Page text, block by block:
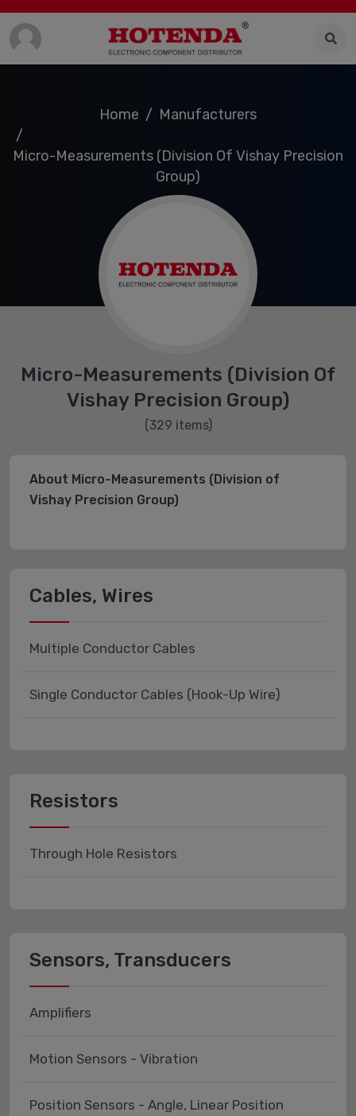
Home Manufacturers
Micro-Measurements (Division Of Vishay Precision
Group)
Micro-Measurements (Division Of
Vishay Precision Group)
(329 items)
About Micro-Measurements (Division of
Vishay Precision Group)
Cables, Wires
Multiple Conductor Cables
Single Conductor Cables (Hook-Up Wire)
Resistors
Through Hole Resistors
Sensors, Transducers
Amplifiers
Motion Sensors - Vibration
Position Sensors - Angle, Linear Position